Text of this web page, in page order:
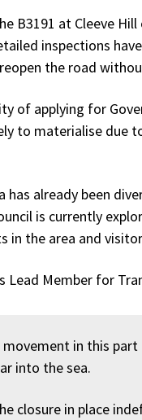
B3191 at Cleeve
inspections
the road
of applying for
to materialise due
has already been
is currently
in the area and
Lead Member for
in this
into the sea.
closure in place